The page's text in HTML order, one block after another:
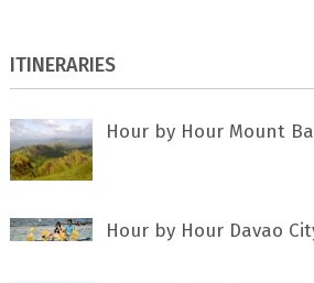
ITINERARIES
Hour by Hour Mount
Hour by Hour Davao